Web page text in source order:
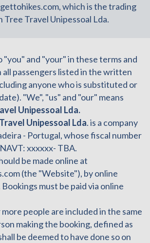
which is the trading
Tree Travel Unipessoal Lda.
"you" and "your" in these terms and
all passengers listed in the written
anyone who is substituted or
"We", "us" and "our" means
Unipessoal Lda.
Unipessoal Lda. is a company
- Portugal, whose fiscal number
xxxxxx- TBA.
be made online at
(the "Website"), by online
must be paid via online
people are included in the same
making the booking, defined as
be deemed to have done so on